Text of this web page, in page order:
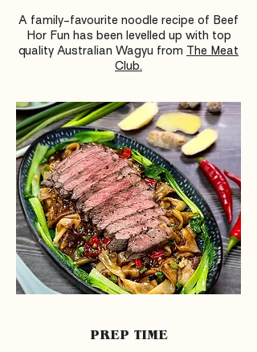
A family-favourite noodle recipe of Beef
Hor Fun has been levelled up with top
quality Australian Wagyu from The Meat
Club.
PREP TIME